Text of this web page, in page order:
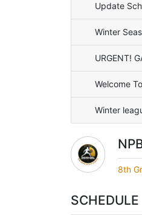
Update
Winter
URGENT!
Welcome
Winter
8th
SCHEDULE